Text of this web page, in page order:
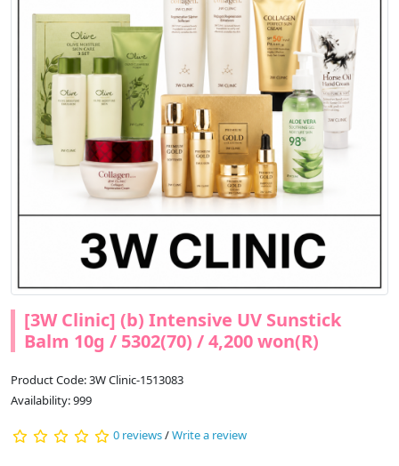
[3W Clinic] (b) Intensive UV Sunstick
Balm 10g / 5302(70) / 4,200 won(R)
Product Code: 3W Clinic-1513083
Availability: 999
0 reviews/Write a review